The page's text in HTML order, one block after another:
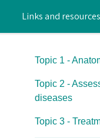
Links and resources
Topic 1 -
Topic 2 -
diseases
Topic 3 -